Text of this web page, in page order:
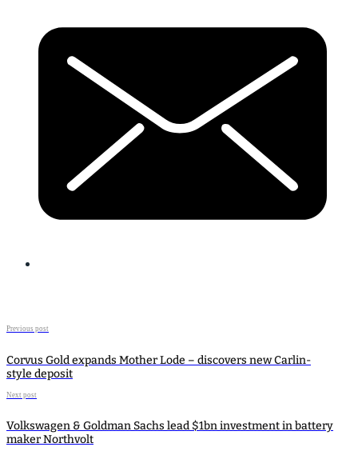
Previous post
Corvus Gold expands Mother Lode – discovers new Carlin-
style deposit
Next post
Volkswagen & Goldman Sachs lead $1bn investment in battery
maker Northvolt